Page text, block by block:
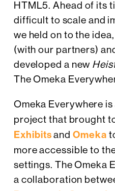
HTML5. Ahead of its
difficult to scale and
we held on to the
(with our partners)
developed a new
The Omeka
Omeka Everywhere is
project that brought
Exhibitsand Omeka
more accessible to
settings. The Omeka
a collaboration